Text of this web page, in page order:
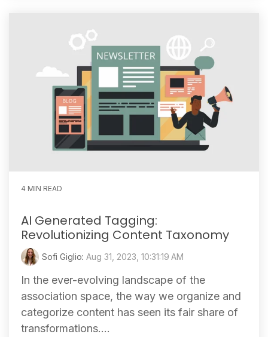
4 MIN READ
AI Generated Tagging:
Revolutionizing Content Taxonomy
Sofi Giglio: Aug 31, 2023, 10:31:19 AM
In the ever-evolving landscape of the
association space, the way we organize and
categorize content has seen its fair share of
transformations....